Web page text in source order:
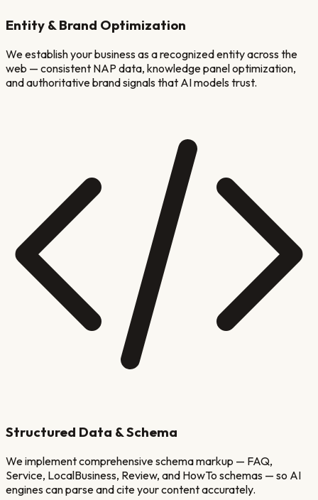
Entity & Brand Optimization
We establish your business as a recognized entity across the
web — consistent NAP data, knowledge panel optimization,
and authoritative brand signals that AI models trust.
Structured Data & Schema
We implement comprehensive schema markup — FAQ,
Service, LocalBusiness, Review, and HowTo schemas — so AI
engines can parse and cite your content accurately.